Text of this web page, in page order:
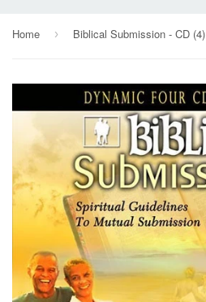
Home › Biblical Submission - CD (4)